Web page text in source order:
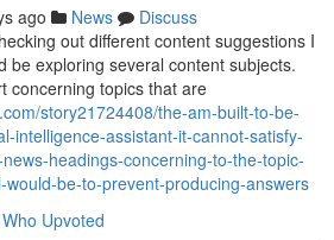
ago News
Discuss
out different content suggestions I
be exploring several content subjects.
concerning topics that are
story21724408/the-am-built-to-be-
intelligence-assistant-it-cannot-satisfy-
headings-concerning-to-the-topic-
be-to-prevent-producing-answers
Who Upvoted